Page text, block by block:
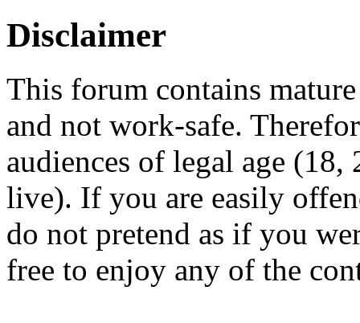
Disclaimer
This forum contains
and not work-safe.
audiences of legal age
live). If you are easily
do not pretend as if you
free to enjoy any of the